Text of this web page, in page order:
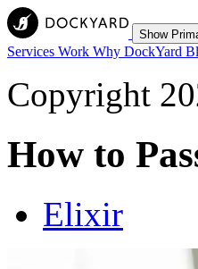
Show
Services Work Why DockYard
Copyright
How to
Elixir